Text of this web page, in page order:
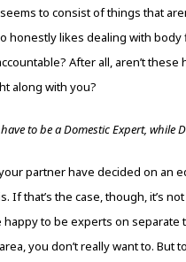
to consist of things that
honestly likes dealing with
After all, aren’t these
along with you?
to be a Domestic Expert,
partner have decided on
If that’s the case, though, it’s
happy to be experts on
you don’t really want to.